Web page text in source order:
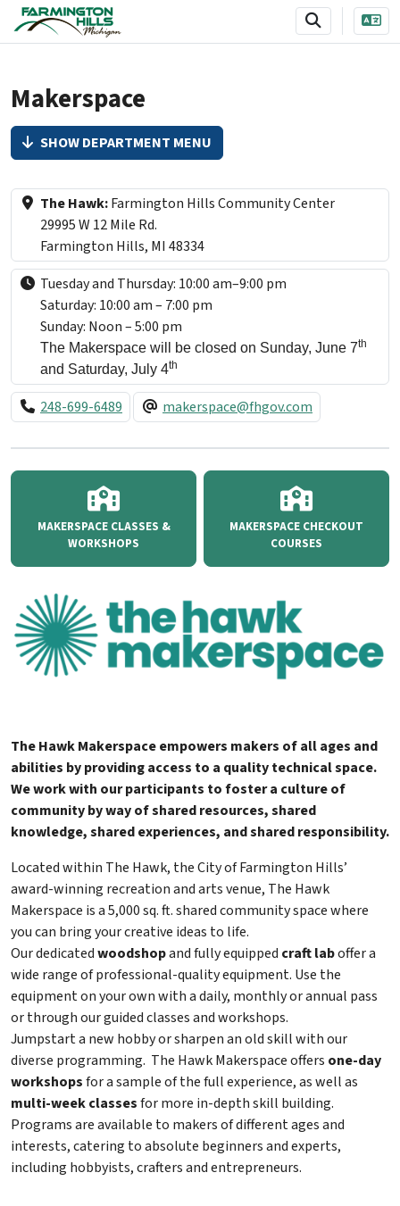
SKIP TO MAIN NAVIGATION SKIP TO MAIN CONTENT
Makerspace
SHOW DEPARTMENT MENU
The Hawk:Farmington Hills Community Center
29995 W 12 Mile Rd.
Farmington Hills, MI 48334
Tuesday and Thursday: 10:00 am–9:00 pm
Saturday: 10:00 am – 7:00 pm
Sunday: Noon – 5:00 pm
The Makerspace will be closed on Sunday, June 7th
and Saturday, July 4th
248-699-6489 makerspace@fhgov.com
MAKERSPACE CLASSES &
WORKSHOPS
MAKERSPACE CHECKOUT
COURSES
The Hawk Makerspace empowers makers of all ages and
abilities by providing access to a quality technical space.
We work with our participants to foster a culture of
community by way of shared resources, shared
knowledge, shared experiences, and shared responsibility.
Located within The Hawk, the City of Farmington Hills’
award-winning recreation and arts venue, The Hawk
Makerspace is a 5,000 sq. ft. shared community space where
you can bring your creative ideas to life.
Our dedicatedwoodshopand fully equipped craft laboffer a
wide range of professional-quality equipment. Use the
equipment on your own with a daily, monthly or annual pass
or through our guided classes and workshops.
Jumpstart a new hobby or sharpen an old skill with our
diverse programming. The Hawk Makerspace offers one-day
workshopsfor a sample of the full experience, as well as
multi-week classesfor more in-depth skill building.
Programs are available to makers of different ages and
interests, catering to absolute beginners and experts,
including hobbyists, crafters and entrepreneurs.